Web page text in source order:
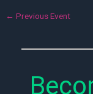
← Previous Event